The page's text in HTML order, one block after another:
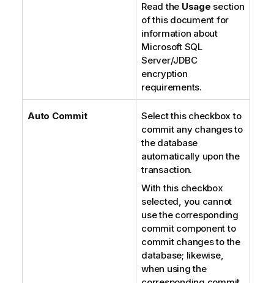
Read the Usage section
of this document for
information about
Microsoft SQL
Server/JDBC
encryption
requirements.
Auto Commit
Select this checkbox to
commit any changes to
the database
automatically upon the
transaction.
With this checkbox
selected, you cannot
use the corresponding
commit component to
commit changes to the
database; likewise,
when using the